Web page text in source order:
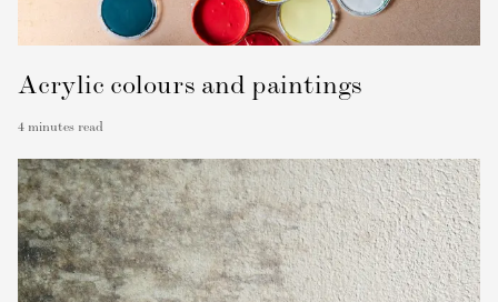
Acrylic colours and paintings
4 minutes read